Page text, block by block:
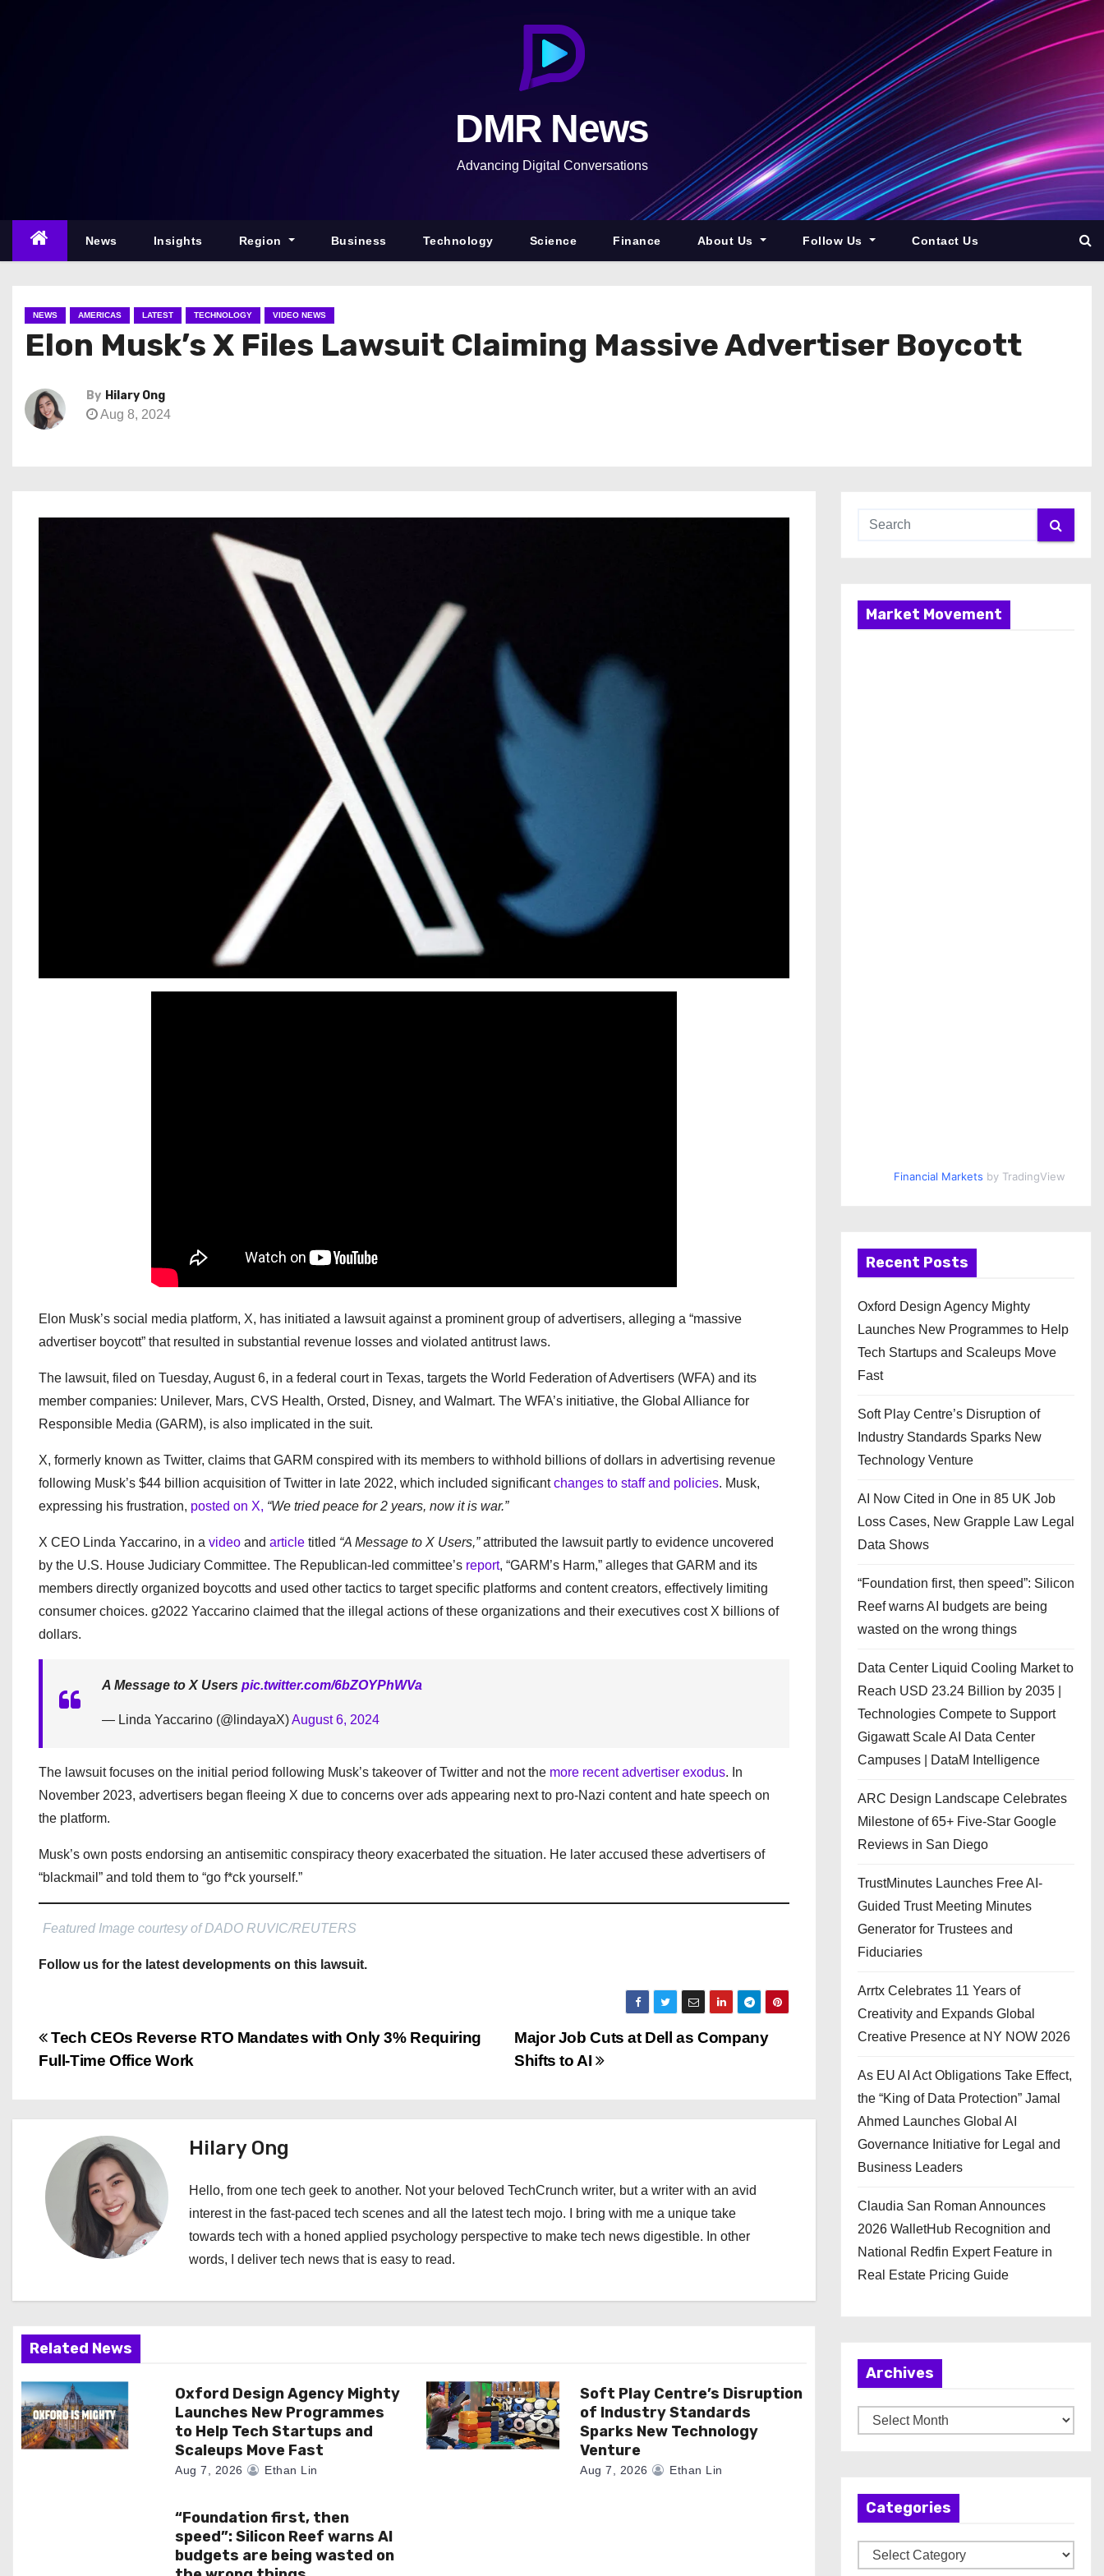
n
DMR News
Advancing Digital Conversations
News Insights Region Business Technology Science Finance About Us Follow Us Contact Us
NEWS AMERICAS LATEST TECHNOLOGY VIDEO NEWS
Elon Musk’s X Files Lawsuit Claiming Massive Advertiser Boycott
By Hilary Ong
Aug 8, 2024
Elon Musk’s social media platform, X, has initiated a lawsuit against a prominent group of advertisers, alleging a “massive
advertiser boycott” that resulted in substantial revenue losses and violated antitrust laws.
The lawsuit, filed on Tuesday, August 6, in a federal court in Texas, targets the World Federation of Advertisers (WFA) and its
member companies: Unilever, Mars, CVS Health, Orsted, Disney, and Walmart. The WFA’s initiative, the Global Alliance for
Responsible Media (GARM), is also implicated in the suit.
X, formerly known as Twitter, claims that GARM conspired with its members to withhold billions of dollars in advertising revenue
following Musk’s $44 billion acquisition of Twitter in late 2022, which included significantchanges to staff and policies. Musk,
expressing his frustration, posted on X, “We tried peace for 2 years, now it is war.”
X CEO Linda Yaccarino, in a video and article titled “A Message to X Users,”attributed the lawsuit partly to evidence uncovered
by the U.S. House Judiciary Committee. The Republican-led committee’s report, “GARM’s Harm,” alleges that GARM and its
members directly organized boycotts and used other tactics to target specific platforms and content creators, effectively limiting
consumer choices. g2022 Yaccarino claimed that the illegal actions of these organizations and their executives cost X billions of
dollars.
A Message to X Users pic.twitter.com/6bZOYPhWVa
— Linda Yaccarino (@lindayaX)August 6, 2024
The lawsuit focuses on the initial period following Musk’s takeover of Twitter and not the more recent advertiser exodus. In
November 2023, advertisers began fleeing X due to concerns over ads appearing next to pro-Nazi content and hate speech on
the platform.
Musk’s own posts endorsing an antisemitic conspiracy theory exacerbated the situation. He later accused these advertisers of
“blackmail” and told them to “go f*ck yourself.”
Featured Image courtesy of DADO RUVIC/REUTERS
Follow us for the latest developments on this lawsuit.
P
s
n
a
a
t
i
o
Major Job Cuts at Dell as Company
Shifts to AI
Tech CEOs Reverse RTO Mandates with Only 3% Requiring
Full-Time Office Work
Hilary Ong
Hello, from one tech geek to another. Not your beloved TechCrunch writer, but a writer with an avid
interest in the fast-paced tech scenes and all the latest tech mojo. I bring with me a unique take
towards tech with a honed applied psychology perspective to make tech news digestible. In other
words, I deliver tech news that is easy to read.
Related News
Oxford Design Agency Mighty
Launches New Programmes
to Help Tech Startups and
Scaleups Move Fast
Aug 7, 2026 Ethan Lin
Soft Play Centre’s Disruption
of Industry Standards
Sparks New Technology
Venture
Aug 7, 2026 Ethan Lin
“Foundation first, then
speed”: Silicon Reef warns AI
budgets are being wasted on
Market Movement
Financial Markets by TradingView
Recent Posts
Oxford Design Agency Mighty
Launches New Programmes to Help
Tech Startups and Scaleups Move
Fast
Soft Play Centre’s Disruption of
Industry Standards Sparks New
Technology Venture
AI Now Cited in One in 85 UK Job
Loss Cases, New Grapple Law Legal
Data Shows
“Foundation first, then speed”: Silicon
Reef warns AI budgets are being
wasted on the wrong things
Data Center Liquid Cooling Market to
Reach USD 23.24 Billion by 2035 |
Technologies Compete to Support
Gigawatt Scale AI Data Center
Campuses | DataM Intelligence
ARC Design Landscape Celebrates
Milestone of 65+ Five-Star Google
Reviews in San Diego
TrustMinutes Launches Free AI-
Guided Trust Meeting Minutes
Generator for Trustees and
Fiduciaries
Arrtx Celebrates 11 Years of
Creativity and Expands Global
Creative Presence at NY NOW 2026
As EU AI Act Obligations Take Effect,
the “King of Data Protection” Jamal
Ahmed Launches Global AI
Governance Initiative for Legal and
Business Leaders
Claudia San Roman Announces
2026 WalletHub Recognition and
National Redfin Expert Feature in
Real Estate Pricing Guide
Archives
r
Categories